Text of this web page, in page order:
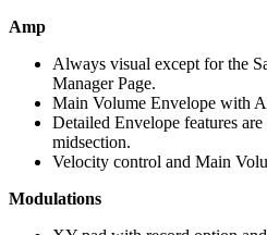
Amp
Always visual except for the
Manager Page.
Main Volume Envelope with
Detailed Envelope features
midsection.
Velocity control and Main
Modulations